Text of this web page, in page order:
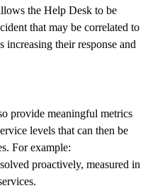
the Help Desk to be
that may be correlated to
increasing their response and
provide meaningful metrics
levels that can then be
For example:
proactively, measured in